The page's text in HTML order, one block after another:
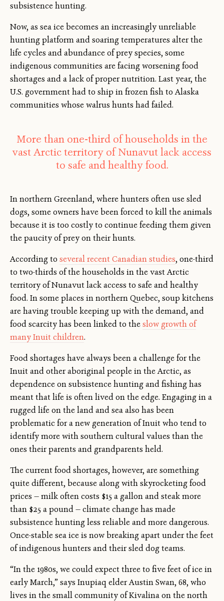
subsistence hunting.
Now, as sea ice becomes an increasingly unreliable
hunting platform and soaring temperatures alter the
life cycles and abundance of prey species, some
indigenous communities are facing worsening food
shortages and a lack of proper nutrition. Last year, the
U.S. government had to ship in frozen fish to Alaska
communities whose walrus hunts had failed.
More than one-third of households in the
vast Arctic territory of Nunavut lack access
to safe and healthy food.
In northern Greenland, where hunters often use sled
dogs, some owners have been forced to kill the animals
because it is too costly to continue feeding them given
the paucity of prey on their hunts.
According to several recent Canadian studies, one-third
to two-thirds of the households in the vast Arctic
territory of Nunavut lack access to safe and healthy
food. In some places in northern Quebec, soup kitchens
are having trouble keeping up with the demand, and
food scarcity has been linked to theslow growth of
many Inuit children.
Food shortages have always been a challenge for the
Inuit and other aboriginal people in the Arctic, as
dependence on subsistence hunting and fishing has
meant that life is often lived on the edge. Engaging in a
rugged life on the land and sea also has been
problematic for a new generation of Inuit who tend to
identify more with southern cultural values than the
ones their parents and grandparents held.
The current food shortages, however, are something
quite different, because along with skyrocketing food
prices — milk often costs $15 a gallon and steak more
than $25 a pound — climate change has made
subsistence hunting less reliable and more dangerous.
Once-stable sea ice is now breaking apart under the feet
of indigenous hunters and their sled dog teams.
“In the 1980s, we could expect three to five feet of ice in
early March,” says Inupiaq elder Austin Swan, 68, who
lives in the small community of Kivalina on the north